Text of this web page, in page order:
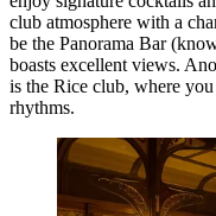
club atmosphere with a
be the Panorama Bar
boasts excellent views.
is the Rice club, where
rhythms.